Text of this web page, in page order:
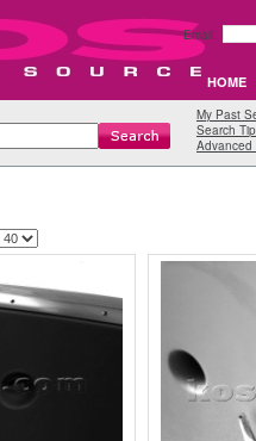
Email:
HOME
My Past
Search
Advanced